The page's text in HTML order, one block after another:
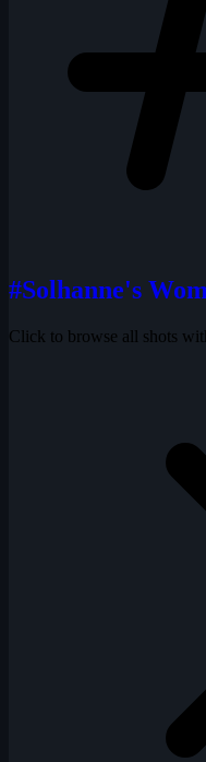
#Solhanne's
Click to browse all shots